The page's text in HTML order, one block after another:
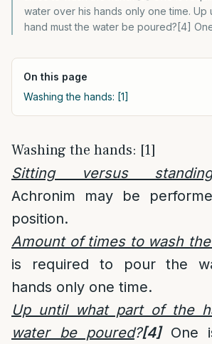
water over his hands only one time. Up
hand must the water be poured?[4]
On this page
Washing the hands: [1]
Washing the hands: [1]
Sitting versus
Achronim may be
position.
Amount of times to wash
is required to pour the
hands only one time.
Up until what part of the
water be poured?[4]One